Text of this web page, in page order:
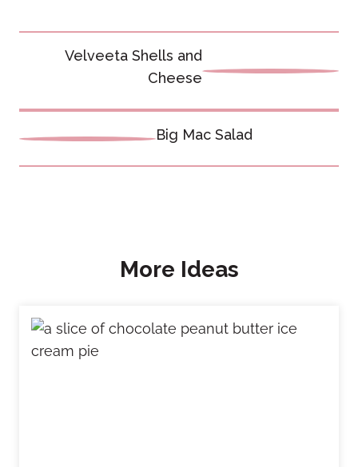
PostVelveeta Shells and
Cheese
Big Mac Salad
More Ideas